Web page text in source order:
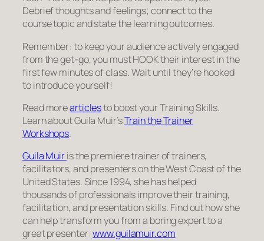
Debrief thoughts and feelings; connect to the
course topic and state the learning outcomes.
Remember: to keep your audience actively engaged
from the get-go, you must HOOK their interest in the
first few minutes of class. Wait until they’re hooked
to introduce yourself!
Read morearticlesto boost your Training Skills.
Learn about Guila Muir’sTrain the Trainer
Workshops.
Guila Muiris the premiere trainer of trainers,
facilitators, and presenters on the West Coast of the
United States. Since 1994, she has helped
thousands of professionals improve their training,
facilitation, and presentation skills. Find out how she
can help transform you from a boring expert to a
great presenter:www.guilamuir.com